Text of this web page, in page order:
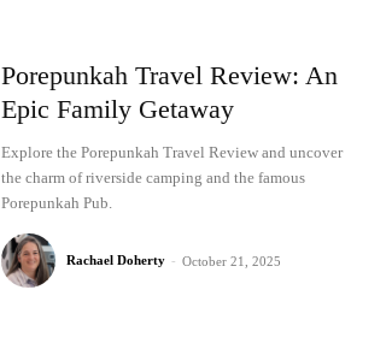
Porepunkah Travel Review: An
Epic Family Getaway
Explore the Porepunkah Travel Review and uncover
the charm of riverside camping and the famous
Porepunkah Pub.
Rachael Doherty - October 21, 2025